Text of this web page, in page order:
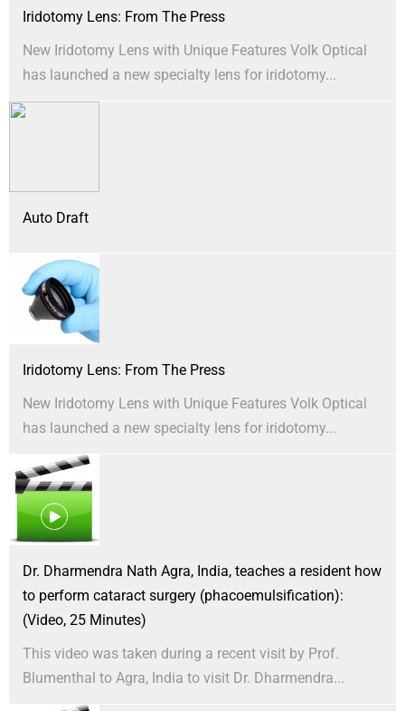
Iridotomy Lens: From The Press
New Iridotomy Lens with Unique Features Volk Optical
has launched a new specialty lens for iridotomy...
Auto Draft
Iridotomy Lens: From The Press
New Iridotomy Lens with Unique Features Volk Optical
has launched a new specialty lens for iridotomy...
Dr. Dharmendra Nath Agra, India, teaches a resident how
to perform cataract surgery (phacoemulsification):
(Video, 25 Minutes)
This video was taken during a recent visit by Prof.
Blumenthal to Agra, India to visit Dr. Dharmendra...